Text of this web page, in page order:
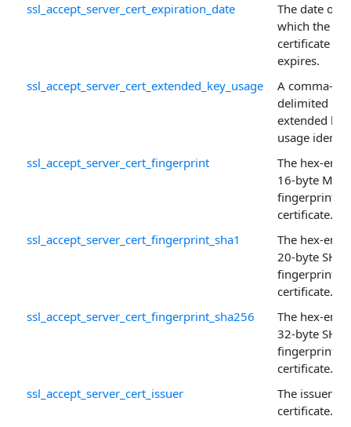
ssl_accept_server_cert_expiration_date
The date on
which the
certificate
expires.
ssl_accept_server_cert_extended_key_usage
A comma-
delimited list
extended key
usage
ssl_accept_server_cert_fingerprint
The hex-
16-byte MD5
fingerprint
certificate.
ssl_accept_server_cert_fingerprint_sha1
The hex-
20-byte
fingerprint
certificate.
ssl_accept_server_cert_fingerprint_sha256
The hex-
32-byte
fingerprint
certificate.
ssl_accept_server_cert_issuer
The issuer of
certificate.